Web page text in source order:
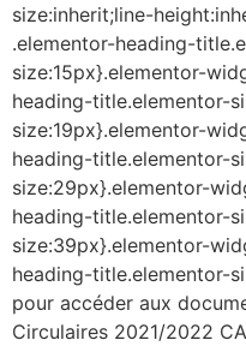
size:inherit;line-
.elementor-heading-
size:15px}.elementor-
heading-title.elementor-
size:19px}.elementor-
heading-title.elementor-
size:29px}.elementor-
heading-title.elementor-
size:39px}.elementor-
heading-title.elementor-
pour accéder aux
Circulaires 2021/2022